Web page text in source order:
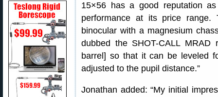
15×56 has a good reputation
performance at its price
binocular with a magnesium
dubbed the SHOT-CALL
barrel] so that it can be leveled
adjusted to the pupil distance.”
Jonathan added: “My initial